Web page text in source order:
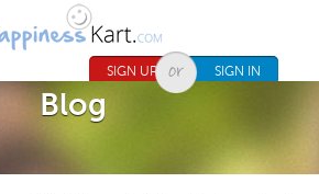
Jump to navigation
SIGN UP SIGN IN
Blog